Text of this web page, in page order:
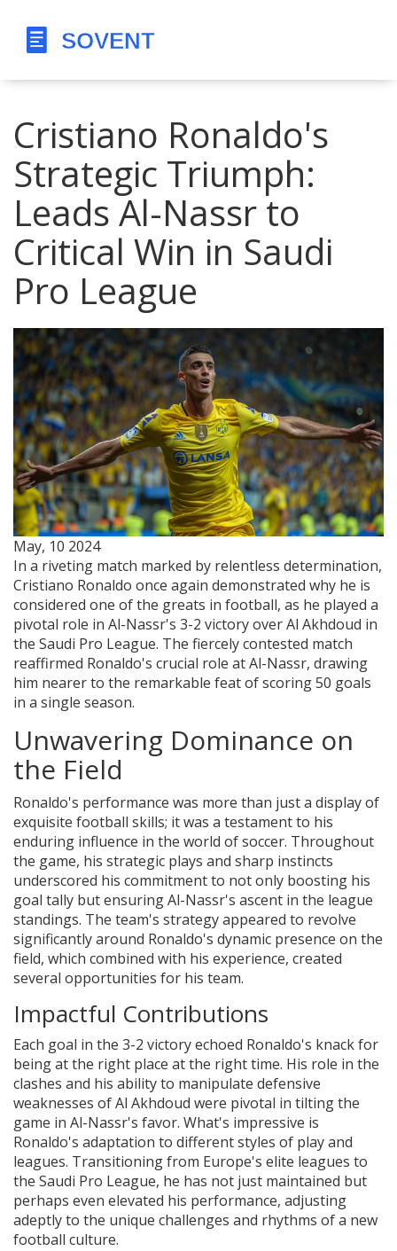
Cristiano Ronaldo's
Strategic Triumph:
Leads Al-Nassr to
Critical Win in Saudi
Pro League
May, 10 2024
In a riveting match marked by relentless determination,
Cristiano Ronaldo once again demonstrated why he is
considered one of the greats in football, as he played a
pivotal role in Al-Nassr's 3-2 victory over Al Akhdoud in
the Saudi Pro League. The fiercely contested match
reaffirmed Ronaldo's crucial role at Al-Nassr, drawing
him nearer to the remarkable feat of scoring 50 goals
in a single season.
Unwavering Dominance on
the Field
Ronaldo's performance was more than just a display of
exquisite football skills; it was a testament to his
enduring influence in the world of soccer. Throughout
the game, his strategic plays and sharp instincts
underscored his commitment to not only boosting his
goal tally but ensuring Al-Nassr's ascent in the league
standings. The team's strategy appeared to revolve
significantly around Ronaldo's dynamic presence on the
field, which combined with his experience, created
several opportunities for his team.
Impactful Contributions
Each goal in the 3-2 victory echoed Ronaldo's knack for
being at the right place at the right time. His role in the
clashes and his ability to manipulate defensive
weaknesses of Al Akhdoud were pivotal in tilting the
game in Al-Nassr's favor. What's impressive is
Ronaldo's adaptation to different styles of play and
leagues. Transitioning from Europe's elite leagues to
the Saudi Pro League, he has not just maintained but
perhaps even elevated his performance, adjusting
adeptly to the unique challenges and rhythms of a new
football culture.